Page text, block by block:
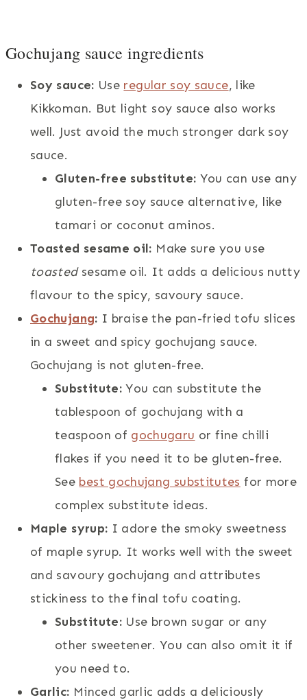
Gochujang sauce ingredients
Soy sauce: Use regular soy sauce, like
Kikkoman. But light soy sauce also works
well. Just avoid the much stronger dark soy
sauce.
Gluten-free substitute: You can use any
gluten-free soy sauce alternative, like
tamari or coconut aminos.
Toasted sesame oil: Make sure you use
toastedsesame oil. It adds a delicious nutty
flavour to the spicy, savoury sauce.
Gochujang: I braise the pan-fried tofu slices
in a sweet and spicy gochujang sauce.
Gochujang is not gluten-free.
Substitute:You can substitute the
tablespoon of gochujang with a
teaspoon of gochugaru or fine chilli
flakes if you need it to be gluten-free.
See best gochujang substitutes for more
complex substitute ideas.
Maple syrup: I adore the smoky sweetness
of maple syrup. It works well with the sweet
and savoury gochujang and attributes
stickiness to the final tofu coating.
Substitute:Use brown sugar or any
other sweetener. You can also omit it if
you need to.
Garlic: Minced garlic adds a deliciously